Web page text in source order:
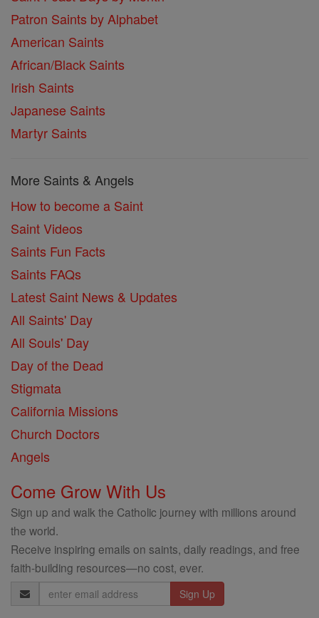
Patron Saints by Alphabet
American Saints
African/Black Saints
Irish Saints
Japanese Saints
Martyr Saints
More Saints & Angels
How to become a Saint
Saint Videos
Saints Fun Facts
Saints FAQs
Latest Saint News & Updates
All Saints' Day
All Souls' Day
Day of the Dead
Stigmata
California Missions
Church Doctors
Angels
Come Grow With Us
Sign up and walk the Catholic journey with millions around
the world.
Receive inspiring emails on saints, daily readings, and free
faith-building resources—no cost, ever.
Email
Address